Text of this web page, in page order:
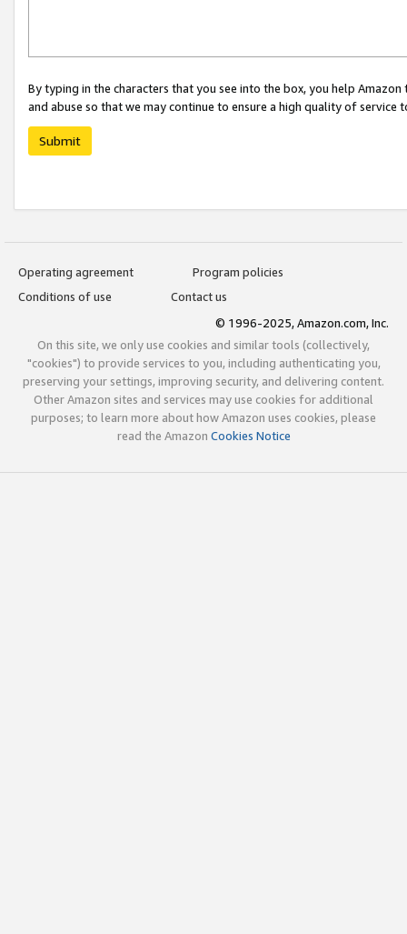
By typing in the characters that you see into the box, you help
and abuse so that we may continue to ensure a high quality of service
Submit
Operating agreement
Program policies
Conditions of use
Contact us
© 1996-2025, Amazon.com, Inc.
On this site, we only use cookies and similar tools (collectively,
"cookies") to provide services to you, including authenticating you,
preserving your settings, improving security, and delivering content.
Other Amazon sites and services may use cookies for additional
purposes; to learn more about how Amazon uses cookies, please
read the Amazon Cookies Notice